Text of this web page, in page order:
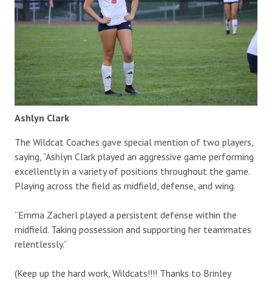
Ashlyn Clark
The Wildcat Coaches gave special mention of two players,
saying, “Ashlyn Clark played an aggressive game performing
excellently in a variety of positions throughout the game.
Playing across the field as midfield, defense, and wing.
“Emma Zacherl played a persistent defense within the
midfield. Taking possession and supporting her teammates
relentlessly.”
(Keep up the hard work, Wildcats!!!! Thanks to Brinley